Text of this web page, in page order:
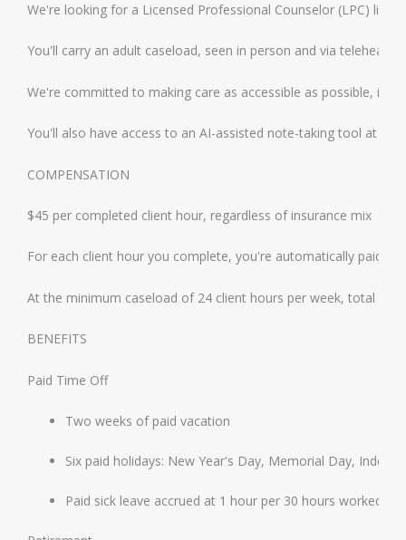
We're looking for a Licensed Professional Counselor (LPC)
You'll carry an adult caseload, seen in person and via
We're committed to making care as accessible as possible,
You'll also have access to an AI-assisted note-taking tool at
COMPENSATION
$45 per completed client hour, regardless of insurance mix
For each client hour you complete, you're automatically paid
At the minimum caseload of 24 client hours per week, total
BENEFITS
Paid Time Off
Two weeks of paid vacation
Six paid holidays: New Year's Day, Memorial Day,
Paid sick leave accrued at 1 hour per 30 hours worked,